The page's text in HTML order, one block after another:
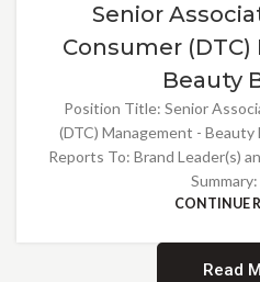
Senior
Consumer
Beauty
Position Title: Senior
(DTC) Management -
Reports To: Brand Leader(s)
CONTINUE
Read